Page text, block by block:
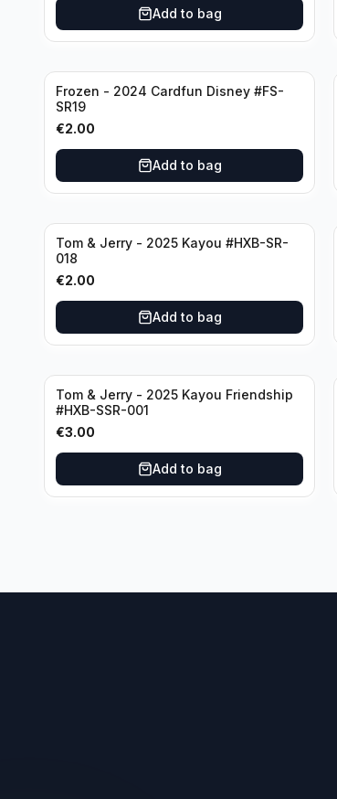
Add to bag
Frozen - 2024 Cardfun Disney #FS-
SR19
€2.00
Add to bag
Tom & Jerry - 2025 Kayou #HXB-SR-
018
€2.00
Add to bag
Tom & Jerry - 2025 Kayou Friendship
#HXB-SSR-001
€3.00
Add to bag